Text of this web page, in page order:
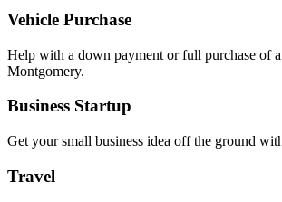
Vehicle Purchase
Help with a down payment or full purchase of
Montgomery.
Business Startup
Get your small business idea off the ground
Travel